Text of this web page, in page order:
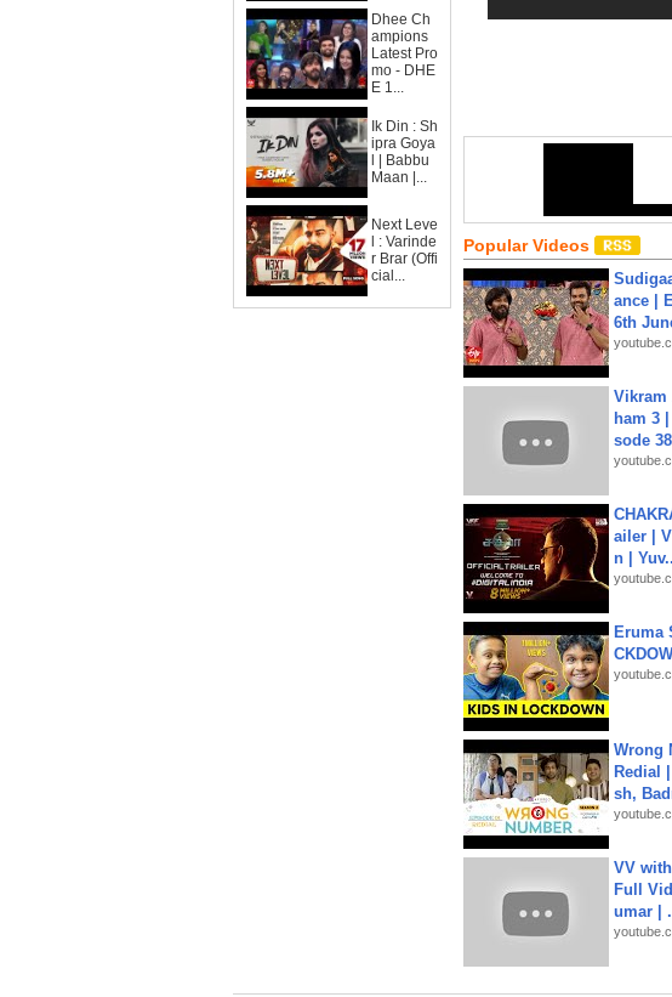
Dhee Ch
ampions
Latest Pro
mo - DHE
E 1...
Ik Din : Sh
ipra Goya
l | Babbu
Maan |...
Next Leve
l : Varinde
r Brar (Offi
cial...
Popular Videos
ance |
6th
Vikram
ham 3
sode
ailer |
n |
Eruma
Wrong
Redial
sh,
VV
Full
umar |